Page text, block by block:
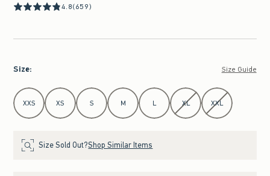
4.8(659)
Size: Size Guide
Select Size
XXS XS S M L XL XXL
Size Sold Out?Shop Similar Items